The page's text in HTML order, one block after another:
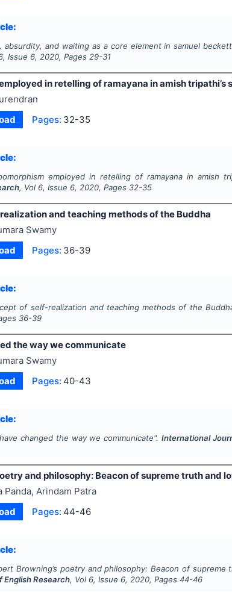
absurdity, and waiting as a core element in samuel
, Issue 6, 2020, Pages 29-31
in retelling of ramayana in amish tripathi’s
Pages: 32-35
employed in retelling of ramayana in amish
, Vol 6, Issue 6, 2020, Pages 32-35
and teaching methods of the Buddha
Swamy
Pages: 36-39
of self-realization and teaching methods of the
36-39
the way we communicate
Swamy
Pages: 40-43
changed the way we communicate". International
and philosophy: Beacon of supreme truth and
Panda, Arindam Patra
Pages: 44-46
Browning’s poetry and philosophy: Beacon of
English Research, Vol 6, Issue 6, 2020, Pages 44-46